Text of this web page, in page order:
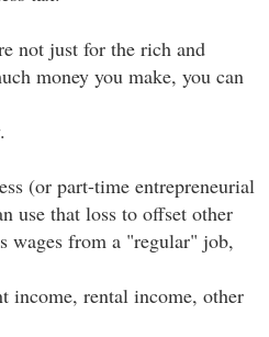
not just for the rich and
money you make, you can
(or part-time entrepreneurial
use that loss to offset other
wages from a "regular" job,
income, rental income, other